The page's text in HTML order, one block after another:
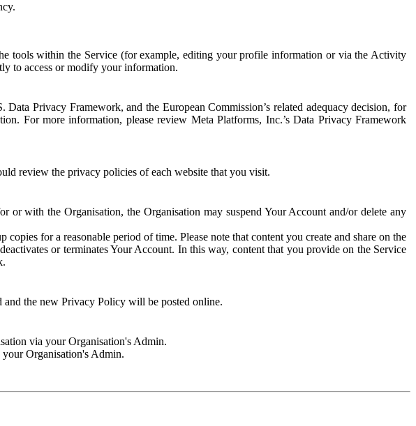
tools within the Service (for example, editing your profile information or via the Activity
to access or modify your information.
Privacy Framework, and the European Commission’s related adequacy decision, for
For more information, please review Meta Platforms, Inc.’s Data Privacy Framework
review the privacy policies of each website that you visit.
with the Organisation, the Organisation may suspend Your Account and/or delete any
for a reasonable period of time. Please note that content you create and share on the
or terminates Your Account. In this way, content that you provide on the Service
the new Privacy Policy will be posted online.
via your Organisation's Admin.
Organisation's Admin.